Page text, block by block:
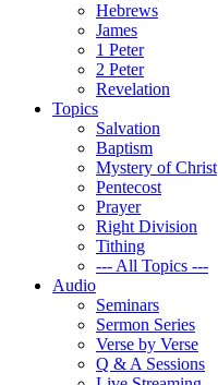
Hebrews
James
1 Peter
2 Peter
Revelation
Topics
Salvation
Baptism
Mystery of Christ
Pentecost
Prayer
Right Division
Tithing
--- All Topics ---
Audio
Seminars
Sermon Series
Verse by Verse
Q & A Sessions